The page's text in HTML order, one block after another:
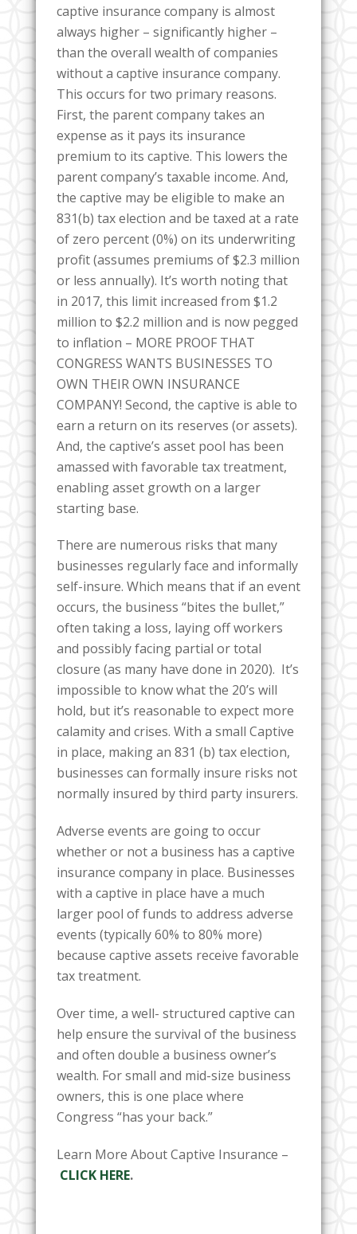
captive insurance company is almost
always higher – significantly higher –
than the overall wealth of companies
without a captive insurance company.
This occurs for two primary reasons.
First, the parent company takes an
expense as it pays its insurance
premium to its captive. This lowers the
parent company’s taxable income. And,
the captive may be eligible to make an
831(b) tax election and be taxed at a rate
of zero percent (0%) on its underwriting
profit (assumes premiums of $2.3 million
or less annually). It’s worth noting that
in 2017, this limit increased from $1.2
million to $2.2 million and is now pegged
to inflation – MORE PROOF THAT
CONGRESS WANTS BUSINESSES TO
OWN THEIR OWN INSURANCE
COMPANY! Second, the captive is able to
earn a return on its reserves (or assets).
And, the captive’s asset pool has been
amassed with favorable tax treatment,
enabling asset growth on a larger
starting base.
There are numerous risks that many
businesses regularly face and informally
self-insure. Which means that if an event
occurs, the business “bites the bullet,”
often taking a loss, laying off workers
and possibly facing partial or total
closure (as many have done in 2020). It’s
impossible to know what the 20’s will
hold, but it’s reasonable to expect more
calamity and crises. With a small Captive
in place, making an 831 (b) tax election,
businesses can formally insure risks not
normally insured by third party insurers.
Adverse events are going to occur
whether or not a business has a captive
insurance company in place. Businesses
with a captive in place have a much
larger pool of funds to address adverse
events (typically 60% to 80% more)
because captive assets receive favorable
tax treatment.
Over time, a well- structured captive can
help ensure the survival of the business
and often double a business owner’s
wealth. For small and mid-size business
owners, this is one place where
Congress “has your back.”
Learn More About Captive Insurance –
CLICK HERE.